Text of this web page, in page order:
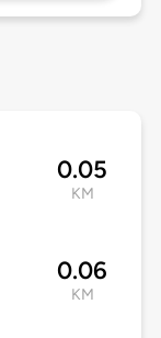
0.05
KM
0.06
KM